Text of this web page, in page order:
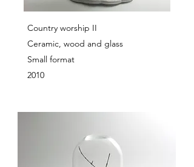
Country worship II
Ceramic, wood and glass
Small format
2010